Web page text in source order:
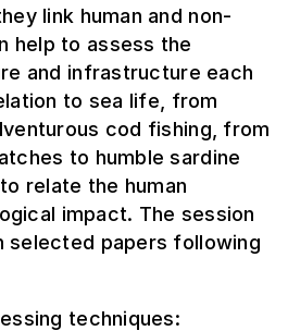
link human and non-
help to assess the
and infrastructure each
to sea life, from
cod fishing, from
to humble sardine
relate the human
impact. The session
selected papers following
techniques: